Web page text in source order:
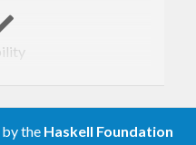
thepage about
the Haskell Foundation